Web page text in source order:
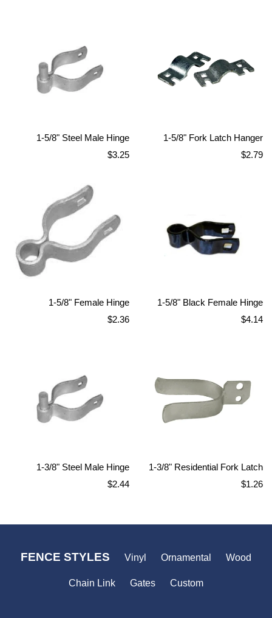
1-5/8" Steel Male Hinge
Regular
$3.25
1-5/8" Fork Latch Hanger
Regular
$2.79
1-5/8" Female Hinge
Regular
$2.36
1-5/8" Black Female Hinge
Regular
$4.14
1-3/8" Steel Male Hinge
Regular
$2.44
1-3/8" Residential Fork Latch
Regular
$1.26
FENCE STYLES Vinyl Ornamental Wood
Chain Link Gates Custom